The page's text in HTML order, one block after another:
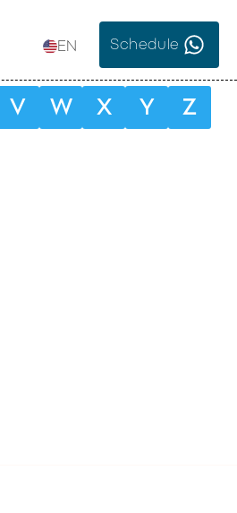
EN Schedule
V W X Y Z